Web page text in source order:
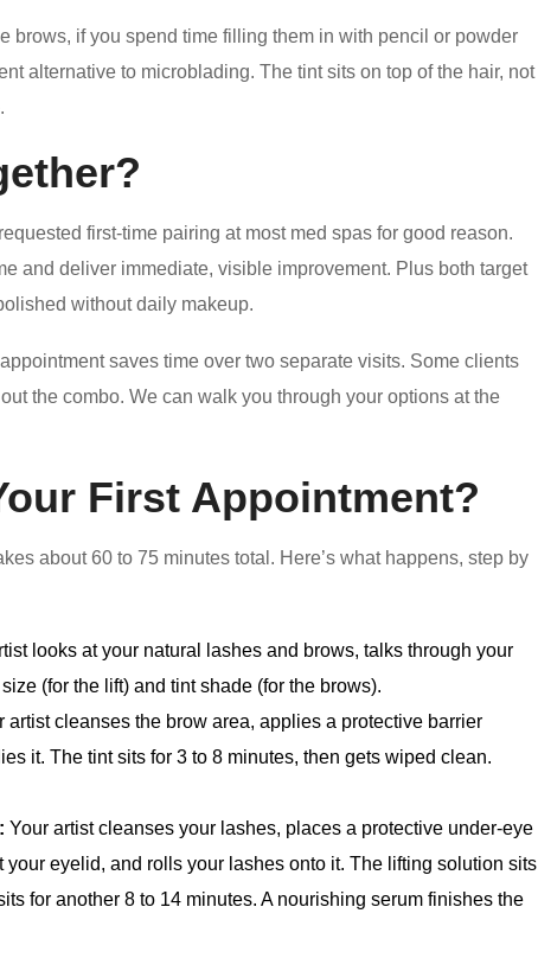
brows, if you spend time filling them in with pencil or powder
alternative to microblading. The tint sits on top of the hair, not
first-time pairing at most med spas for good reason.
and deliver immediate, visible improvement. Plus both target
without daily makeup.
saves time over two separate visits. Some clients
the combo. We can walk you through your options at the
First Appointment?
about 60 to 75 minutes total. Here’s what happens, step by
looks at your natural lashes and brows, talks through your
(for the lift) and tint shade (for the brows).
artist cleanses the brow area, applies a protective barrier
it. The tint sits for 3 to 8 minutes, then gets wiped clean.
Your artist cleanses your lashes, places a protective under-eye
eyelid, and rolls your lashes onto it. The lifting solution sits
for another 8 to 14 minutes. A nourishing serum finishes the